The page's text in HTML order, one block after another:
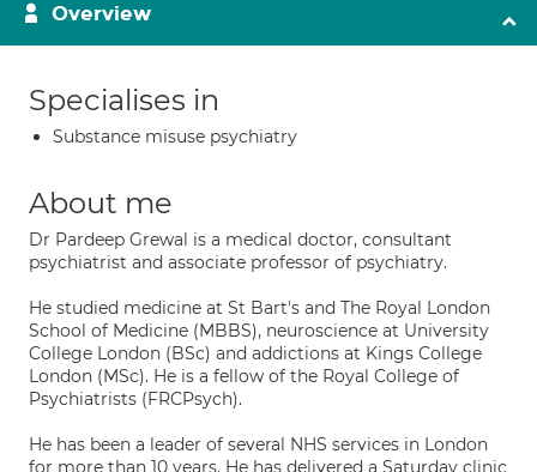
Overview
Specialises in
Substance misuse psychiatry
About me
Dr Pardeep Grewal is a medical doctor, consultant
psychiatrist and associate professor of psychiatry.
He studied medicine at St Bart's and The Royal London
School of Medicine (MBBS), neuroscience at University
College London (BSc) and addictions at Kings College
London (MSc). He is a fellow of the Royal College of
Psychiatrists (FRCPsych).
He has been a leader of several NHS services in London
for more than 10 years. He has delivered a Saturday clinic